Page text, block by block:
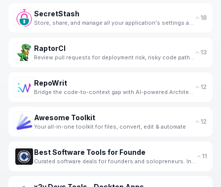
SecretStash 18
RaptorCI 13
RepoWrit 12
Awesome Toolkit
Your all-in-one toolkit for files, convert, edit & automate
12
Best Software Tools for Founde 11